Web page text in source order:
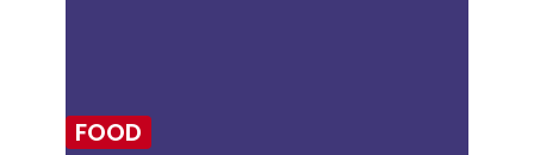
FOOD